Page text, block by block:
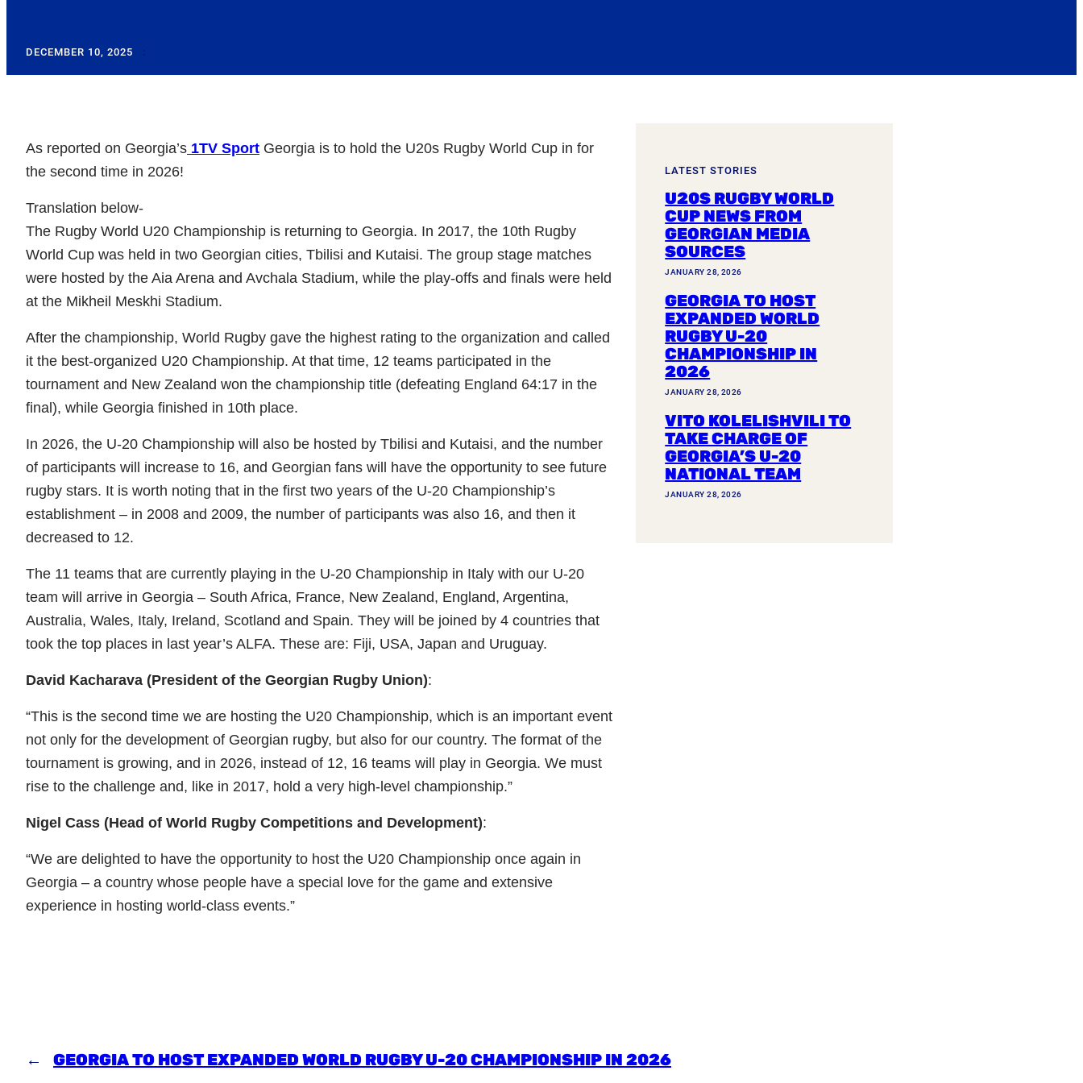
DECEMBER 10, 2025 :
As reported on Georgia’s 1TV Sport Georgia is to hold the U20s Rugby World Cup in for
the second time in 2026!
Translation below-
The Rugby World U20 Championship is returning to Georgia. In 2017, the 10th Rugby
World Cup was held in two Georgian cities, Tbilisi and Kutaisi. The group stage matches
were hosted by the Aia Arena and Avchala Stadium, while the play-offs and finals were held
at the Mikheil Meskhi Stadium.
After the championship, World Rugby gave the highest rating to the organization and called
it the best-organized U20 Championship. At that time, 12 teams participated in the
tournament and New Zealand won the championship title (defeating England 64:17 in the
final), while Georgia finished in 10th place.
In 2026, the U-20 Championship will also be hosted by Tbilisi and Kutaisi, and the number
of participants will increase to 16, and Georgian fans will have the opportunity to see future
rugby stars. It is worth noting that in the first two years of the U-20 Championship’s
establishment – ​​in 2008 and 2009, the number of participants was also 16, and then it
decreased to 12.
The 11 teams that are currently playing in the U-20 Championship in Italy with our U-20
team will arrive in Georgia – South Africa, France, New Zealand, England, Argentina,
Australia, Wales, Italy, Ireland, Scotland and Spain. They will be joined by 4 countries that
took the top places in last year’s ALFA. These are: Fiji, USA, Japan and Uruguay.
David Kacharava (President of the Georgian Rugby Union):
“This is the second time we are hosting the U20 Championship, which is an important event
not only for the development of Georgian rugby, but also for our country. The format of the
tournament is growing, and in 2026, instead of 12, 16 teams will play in Georgia. We must
rise to the challenge and, like in 2017, hold a very high-level championship.”
Nigel Cass (Head of World Rugby Competitions and Development):
“We are delighted to have the opportunity to host the U20 Championship once again in
Georgia – a country whose people have a special love for the game and extensive
experience in hosting world-class events.”
LATEST STORIES
U20S RUGBY WORLD
CUP NEWS FROM
GEORGIAN MEDIA
SOURCES
JANUARY 28, 2026
GEORGIA TO HOST
EXPANDED WORLD
RUGBY U-20
CHAMPIONSHIP IN
2026
JANUARY 28, 2026
VITO KOLELISHVILI TO
TAKE CHARGE OF
GEORGIA’S U-20
NATIONAL TEAM
JANUARY 28, 2026
← GEORGIA TO HOST EXPANDED WORLD RUGBY U-20 CHAMPIONSHIP IN 2026